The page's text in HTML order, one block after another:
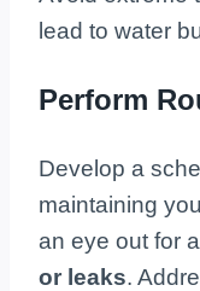
lead to water
Perform
Develop a
maintaining
an eye out for
or leaks.